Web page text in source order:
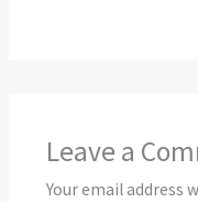
Leave a
Your email address